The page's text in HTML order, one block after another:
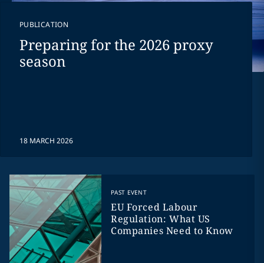
PUBLICATION
Preparing for the 2026 proxy
season
18 MARCH 2026
PAST EVENT
EU Forced Labour
Regulation: What US
Companies Need to Know